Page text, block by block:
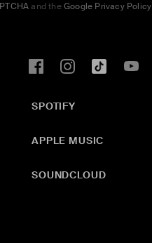
and theGoogle Privacy Policy
SPOTIFY
APPLE MUSIC
SOUNDCLOUD